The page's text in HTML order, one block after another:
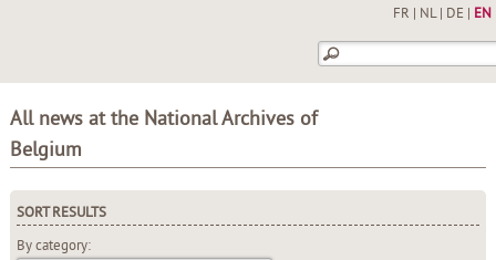
FR NL| DE EN
All news at the National Archives of
Belgium
SORT RESULTS
By category: